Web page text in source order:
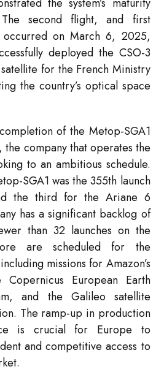
the system’s maturity
second flight, and first
occurred on March 6, 2025,
deployed the CSO-3
for the French Ministry
the country’s optical space
of the Metop-SGA1
the company that operates the
to an ambitious schedule.
SGA1 was the 355th launch
the third for the Ariane 6
has a significant backlog of
than 32 launches on the
are scheduled for the
missions for Amazon’s
European Earth
and the Galileo satellite
The ramp-up in production
is crucial for Europe to
and competitive access to